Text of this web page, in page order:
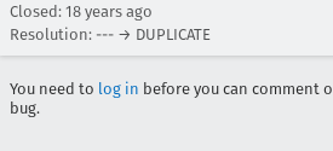
Closed: 18 years ago
Resolution: --- → DUPLICATE
You need to log in before you can comment
bug.